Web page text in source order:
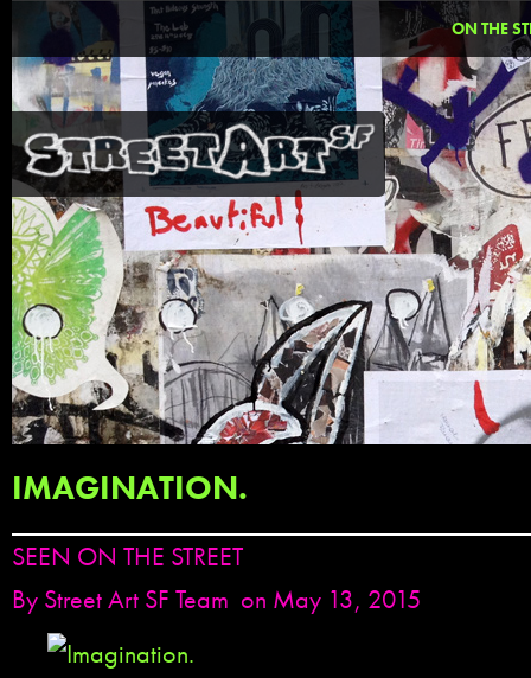
ON THE
IMAGINATION.
SEEN ON THE STREET
By Street Art SF Team on May 13, 2015